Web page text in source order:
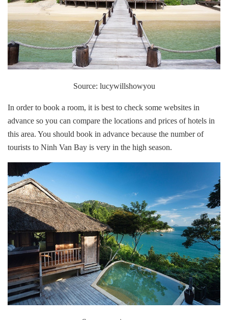
Source: lucywillshowyou
In order to book a room, it is best to check some websites in
advance so you can compare the locations and prices of hotels in
this area. You should book in advance because the number of
tourists to Ninh Van Bay is very in the high season.